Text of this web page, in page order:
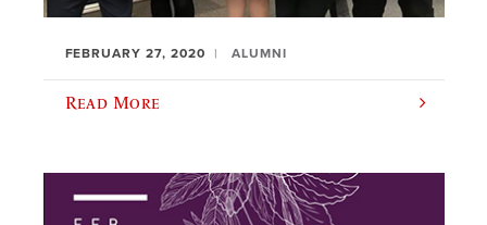
FEBRUARY 27, 2020 ALUMNI
Read More